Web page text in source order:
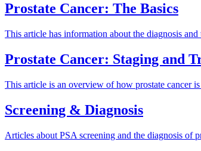
Prostate Cancer: The Basics
This article has information about the diagnosis and
Prostate Cancer: Staging and
This article is an overview of how prostate cancer
Screening & Diagnosis
Articles about PSA screening and the diagnosis of